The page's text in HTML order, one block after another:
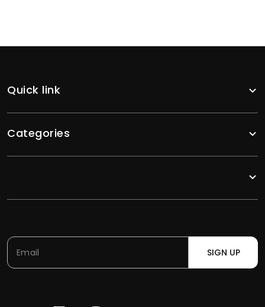
Quick link
Categories
SIGN UP